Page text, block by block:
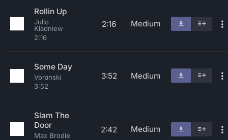
Rollin Up
Julio
Kladniew
2:16
2:16 Medium
Some Day
Voranski
3:52
3:52 Medium
Slam The
Door
Max Brodie
2:42 Medium